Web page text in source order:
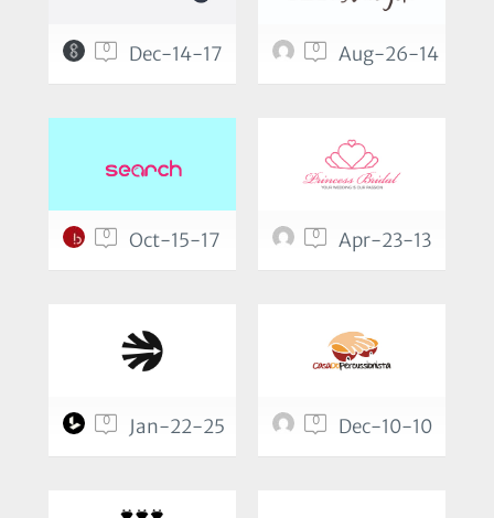
0 Dec-14-17 0 Aug-26-14
0 Oct-15-17 0 Apr-23-13
0 Jan-22-25 0 Dec-10-10